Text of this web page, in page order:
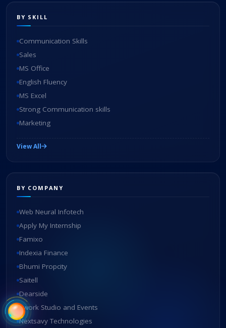
BY SKILL
Communication Skills
Sales
MS Office
English Fluency
MS Excel
Strong Communication skills
Marketing
View All
BY COMPANY
Web Neural Infotech
Apply My Internship
Famixo
Indexia Finance
Bhumi Propcity
Saitell
Dearside
Swork Studio and Events
Nextsavy Technologies